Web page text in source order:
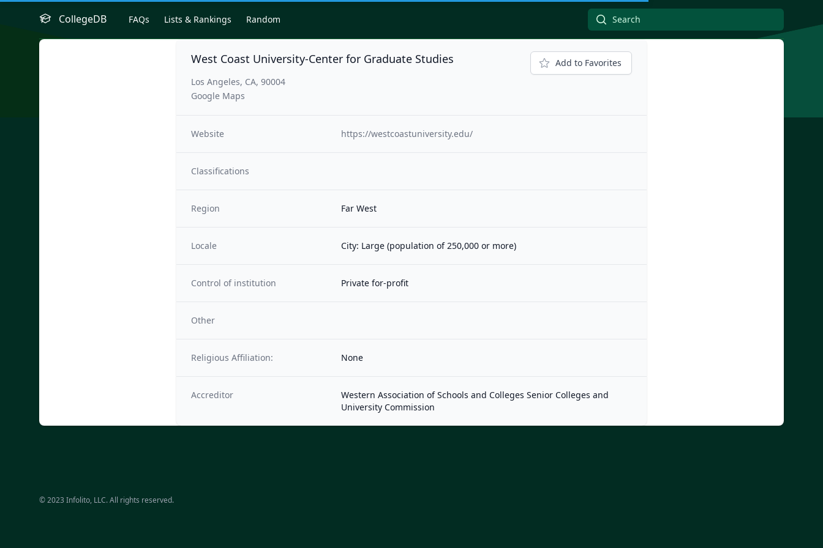
CollegeDB FAQs Lists & Rankings Random
West Coast University-Center for Graduate Studies
Los Angeles, CA, 90004
Google Maps
Add to Favorites
Website https://westcoastuniversity.edu/
Classifications
Region Far West
Locale City: Large (population of 250,000 or more)
Control of institution Private for-profit
Other
Religious Affiliation: None
Accreditor
Western Association of Schools and Colleges Senior Colleges and
University Commission
© 2023 Infolito, LLC. All rights reserved.